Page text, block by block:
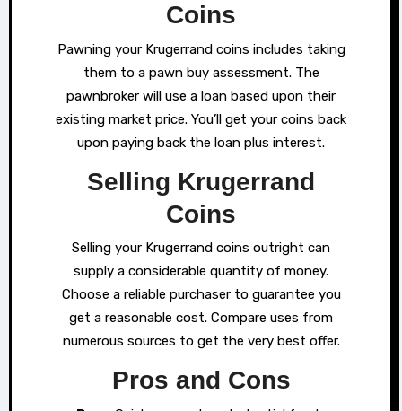
Coins
Pawning your Krugerrand coins includes taking
them to a pawn buy assessment. The
pawnbroker will use a loan based upon their
existing market price. You’ll get your coins back
upon paying back the loan plus interest.
Selling Krugerrand
Coins
Selling your Krugerrand coins outright can
supply a considerable quantity of money.
Choose a reliable purchaser to guarantee you
get a reasonable cost. Compare uses from
numerous sources to get the very best offer.
Pros and Cons